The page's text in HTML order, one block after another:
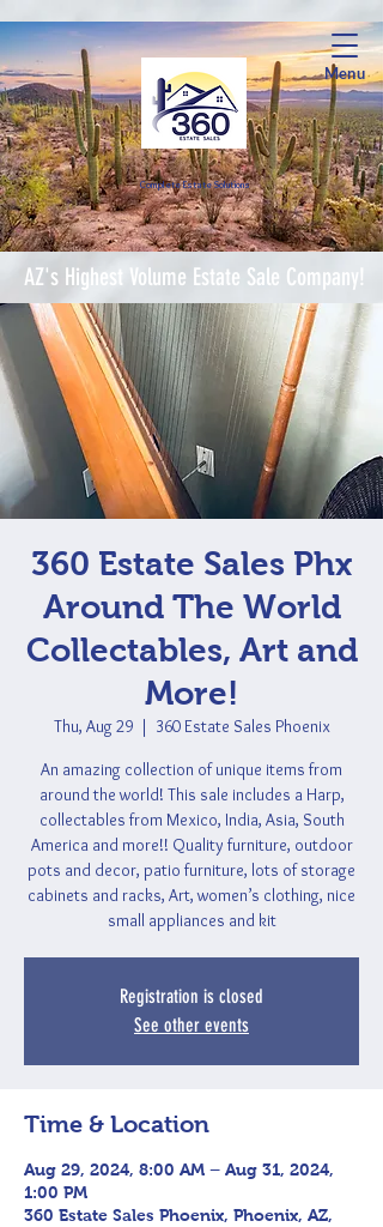
Menu
Complete Estate Solutions
AZ's Highest Volume Estate Sale Company!
360 Estate Sales Phx
Around The World
Collectables, Art and
More!
Thu, Aug 29
  |
360 Estate Sales Phoenix
An amazing collection of unique items from
around the world! This sale includes a Harp,
collectables from Mexico, India, Asia, South
America and more!! Quality furniture, outdoor
pots and decor, patio furniture, lots of storage
cabinets and racks, Art, women’s clothing, nice
small appliances and kit
Registration is closed
See other events
Time & Location
Aug 29, 2024, 8:00 AM – Aug 31, 2024,
1:00 PM
360 Estate Sales Phoenix, Phoenix, AZ,